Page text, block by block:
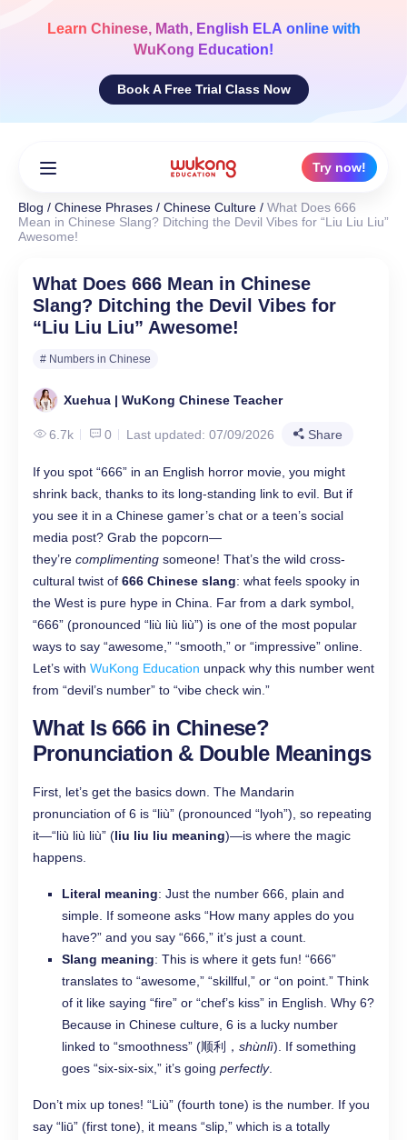
Learn Chinese, Math, English ELA online with
WuKong Education!
Book A Free Trial Class Now
Try now!
Blog / Chinese Phrases / Chinese Culture / What Does 666
Mean in Chinese Slang? Ditching the Devil Vibes for “Liu Liu Liu”
Awesome!
What Does 666 Mean in Chinese
Slang? Ditching the Devil Vibes for
“Liu Liu Liu” Awesome!
# Numbers in Chinese
Xuehua | WuKong Chinese Teacher
6.7k 0 Last updated: 07/09/2026 Share
If you spot “666” in an English horror movie, you might
shrink back, thanks to its long-standing link to evil. But if
you see it in a Chinese gamer’s chat or a teen’s social
media post? Grab the popcorn—
they’re complimenting someone! That’s the wild cross-
cultural twist of 666 Chinese slang: what feels spooky in
the West is pure hype in China. Far from a dark symbol,
“666” (pronounced “liù liù liù”) is one of the most popular
ways to say “awesome,” “smooth,” or “impressive” online.
Let’s with WuKong Education unpack why this number went
from “devil’s number” to “vibe check win.”
What Is 666 in Chinese?
Pronunciation & Double Meanings
First, let’s get the basics down. The Mandarin
pronunciation of 6 is “liù” (pronounced “lyoh”), so repeating
it—“liù liù liù” (liu liu liu meaning)—is where the magic
happens.
Literal meaning: Just the number 666, plain and
simple. If someone asks “How many apples do you
have?” and you say “666,” it’s just a count.
Slang meaning: This is where it gets fun! “666”
translates to “awesome,” “skillful,” or “on point.” Think
of it like saying “fire” or “chef’s kiss” in English. Why 6?
Because in Chinese culture, 6 is a lucky number
linked to “smoothness” (顺利， shùnlì). If something
goes “six-six-six,” it’s going perfectly.
Don’t mix up tones! “Liù” (fourth tone) is the number. If you
say “liū” (first tone), it means “slip,” which is a totally